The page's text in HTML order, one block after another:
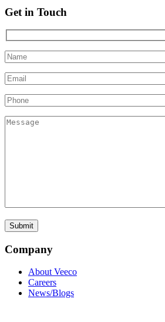
Get in Touch
Company
About Veeco
Careers
News/Blogs